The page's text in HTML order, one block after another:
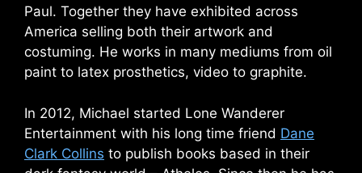
Paul. Together they have exhibited across
America selling both their artwork and
costuming. He works in many mediums from oil
paint to latex prosthetics, video to graphite.
In 2012, Michael started Lone Wanderer
Entertainment with his long time friend Dane
Clark Collins to publish books based in their